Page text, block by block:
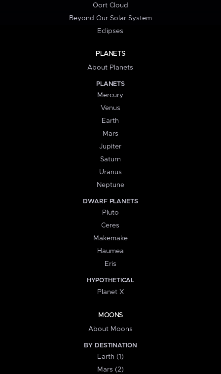
Oort Cloud
Beyond Our Solar System
Eclipses
PLANETS
About Planets
PLANETS
Mercury
Venus
Earth
Mars
Jupiter
Saturn
Uranus
Neptune
DWARF PLANETS
Pluto
Ceres
Makemake
Haumea
Eris
HYPOTHETICAL
Planet X
MOONS
About Moons
BY DESTINATION
Earth (1)
Mars (2)